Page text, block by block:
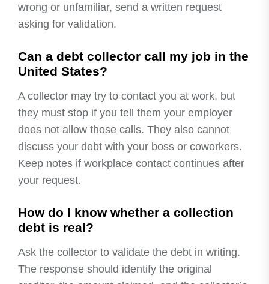
wrong or unfamiliar, send a written request
asking for validation.
Can a debt collector call my job in the
United States?
A collector may try to contact you at work, but
they must stop if you tell them your employer
does not allow those calls. They also cannot
discuss your debt with your boss or coworkers.
Keep notes if workplace contact continues after
your request.
How do I know whether a collection
debt is real?
Ask the collector to validate the debt in writing.
The response should identify the original